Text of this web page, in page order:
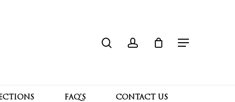
Menu
FAQ’S CONTACT US